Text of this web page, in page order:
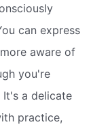
can express
aware of
you're
It's a delicate
practice,